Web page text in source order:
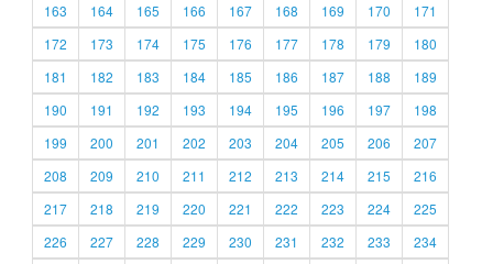
163
164 165 166 167 168 169 170
171
172
173 174 175 176 177 178 179
180
181
182 183 184 185 186 187 188
189
190
191 192 193 194 195 196 197
198
199
200 201 202 203 204 205 206
207
208
209 210 211 212 213 214 215
216
217
218 219 220 221 222 223 224
225
226
227 228 229 230 231 232 233
234